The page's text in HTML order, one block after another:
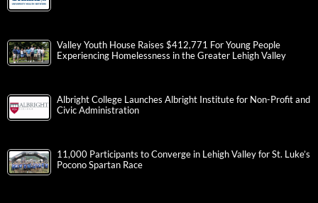
Valley Youth House Raises $412,771 For Young People
Experiencing Homelessness in the Greater Lehigh Valley
Albright College Launches Albright Institute for Non-Profit and
Civic Administration
11,000 Participants to Converge in Lehigh Valley for St. Luke’s
Pocono Spartan Race